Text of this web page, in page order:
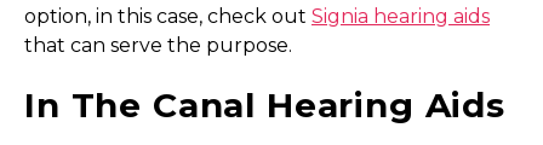
option, in this case, check out Signia hearing aids
that can serve the purpose.
In The Canal Hearing Aids